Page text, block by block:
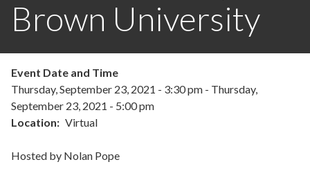
Brown University
Event Date and Time
Thursday, September 23, 2021 - 3:30 pm - Thursday,
September 23, 2021 - 5:00 pm
Location
Virtual
Hosted by Nolan Pope